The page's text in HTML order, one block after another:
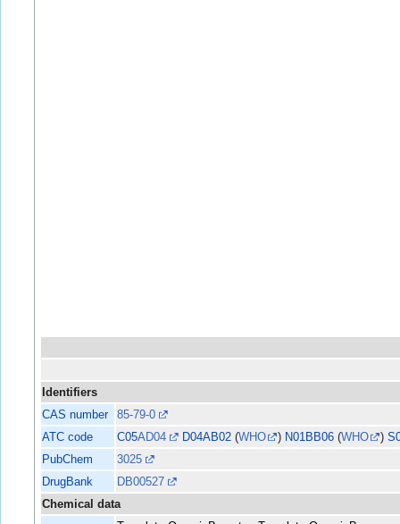
Identifiers
CAS number
85-79-0
ATC code
C05AD04 D04AB02(WHO ) N01BB06(WHO )
PubChem
3025
DrugBank
DB00527
Chemical data